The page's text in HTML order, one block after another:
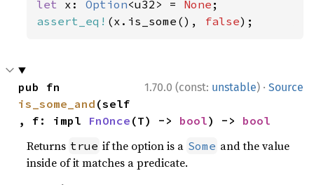
let x: Option<u32> = None
assert_eq! (x.is_some(), false);
1.70.0 (const: unstable) · Source
is_some_and (self
, f: impl FnOnce (T) -> bool) -> bool
Returns true if the option is a Some and the value
inside of it matches a predicate.